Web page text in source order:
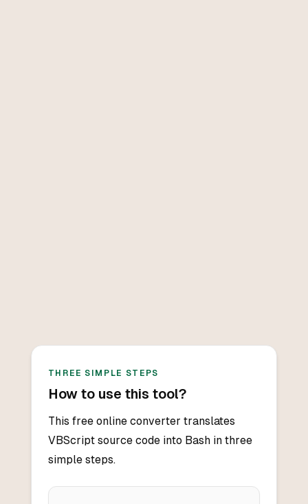
THREE SIMPLE STEPS
How to use this tool?
This free online converter translates
VBScript source code into Bash in three
simple steps.